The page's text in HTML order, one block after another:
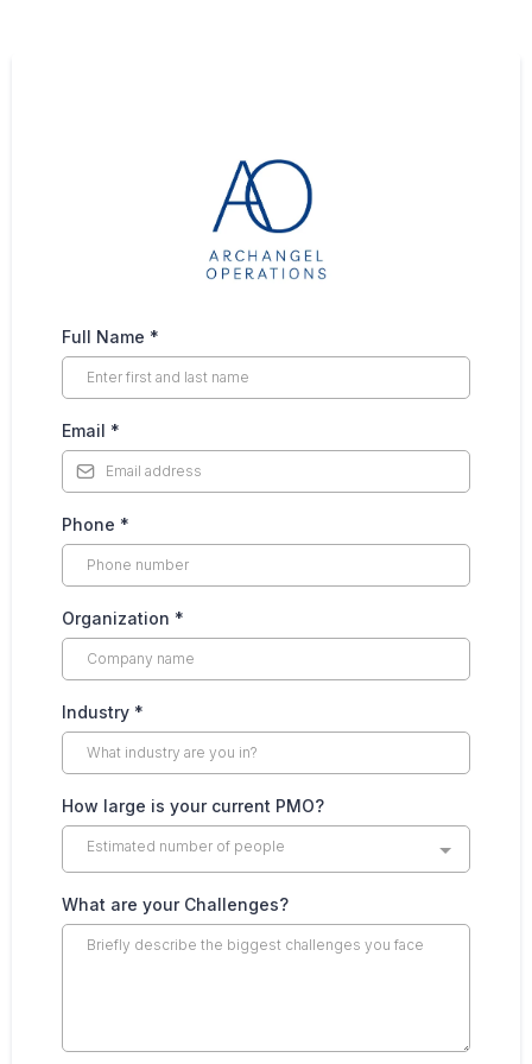
Full Name *
Email *
Phone *
Organization *
Industry *
How large is your current PMO?
Estimated number of people
What are your Challenges?